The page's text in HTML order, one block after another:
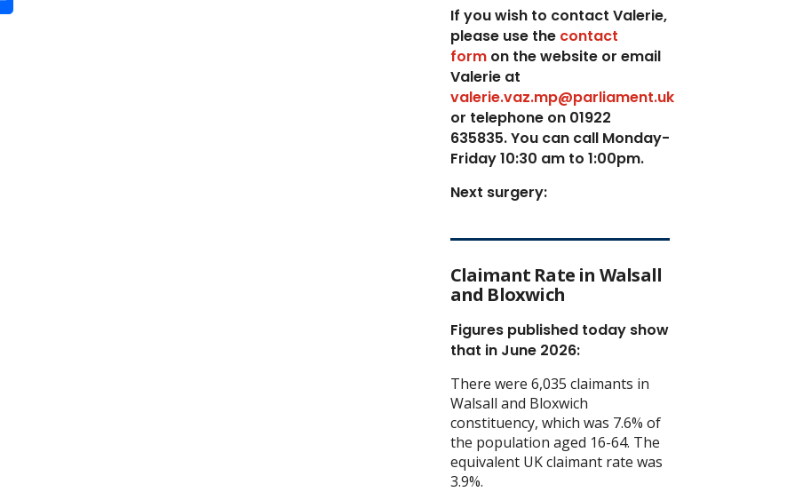
If you wish to contact Valerie,
please use thecontact
formon the website or email
Valerie at
valerie.vaz.mp@parliament.uk
or telephone on 01922
635835. You can call Monday-
Friday 10:30 am to 1:00pm.
Next surgery:
Claimant Rate in Walsall
and Bloxwich
Figures published today show
that in June 2026:
There were 6,035 claimants in
Walsall and Bloxwich
constituency, which was 7.6% of
the population aged 16-64. The
equivalent UK claimant rate was
3.9%.